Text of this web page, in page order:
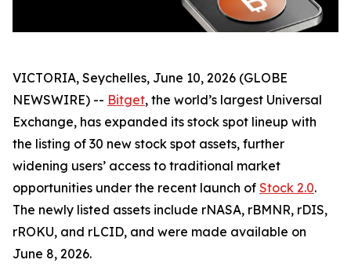
VICTORIA, Seychelles, June 10, 2026 (GLOBE
NEWSWIRE) -- Bitget, the world’s largest Universal
Exchange, has expanded its stock spot lineup with
the listing of 30 new stock spot assets, further
widening users’ access to traditional market
opportunities under the recent launch of Stock 2.0.
The newly listed assets include rNASA, rBMNR, rDIS,
rROKU, and rLCID, and were made available on
June 8, 2026.